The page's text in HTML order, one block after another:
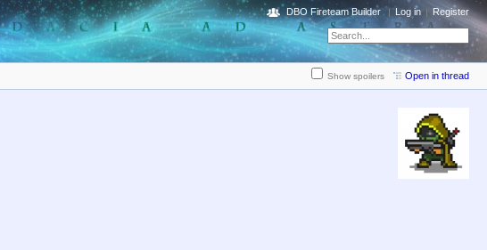
DBO Fireteam Builder Log in Register
Show spoilers Open in thread